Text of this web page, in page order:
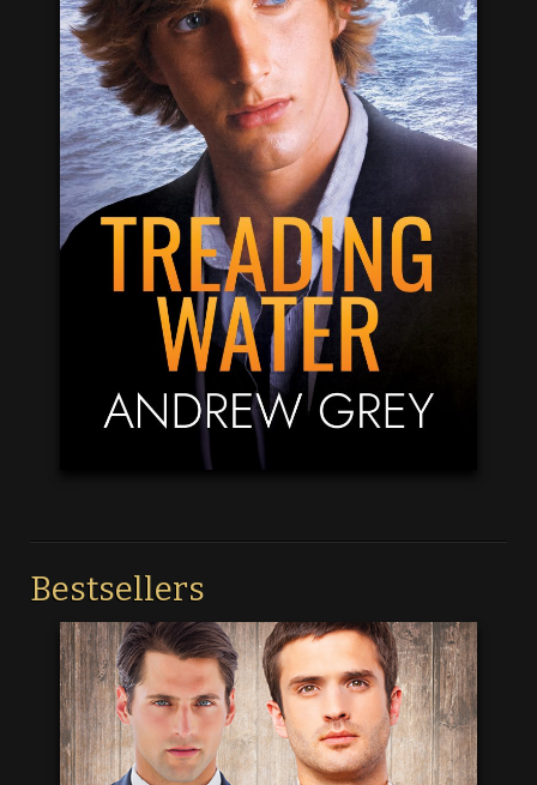
Bestsellers